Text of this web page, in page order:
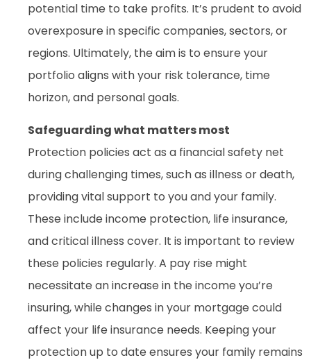
potential time to take profits. It’s prudent to avoid
overexposure in specific companies, sectors, or
regions. Ultimately, the aim is to ensure your
portfolio aligns with your risk tolerance, time
horizon, and personal goals.
Safeguarding what matters most
Protection policies act as a financial safety net
during challenging times, such as illness or death,
providing vital support to you and your family.
These include income protection, life insurance,
and critical illness cover. It is important to review
these policies regularly. A pay rise might
necessitate an increase in the income you’re
insuring, while changes in your mortgage could
affect your life insurance needs. Keeping your
protection up to date ensures your family remains